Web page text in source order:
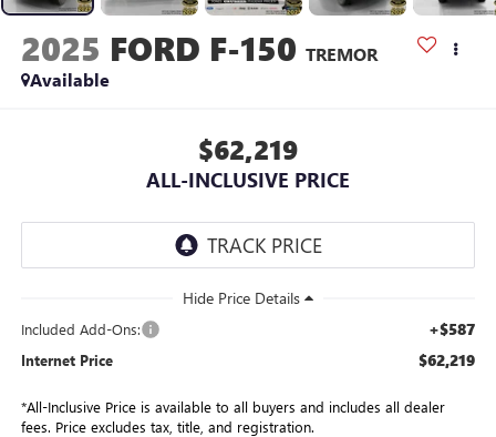
2025 FORD F-150 TREMOR
Available
$62,219
ALL-INCLUSIVE PRICE
Included Add-Ons: +$587
Internet Price $62,219
*All-Inclusive Price is available to all buyers and includes all dealer
fees. Price excludes tax, title, and registration.